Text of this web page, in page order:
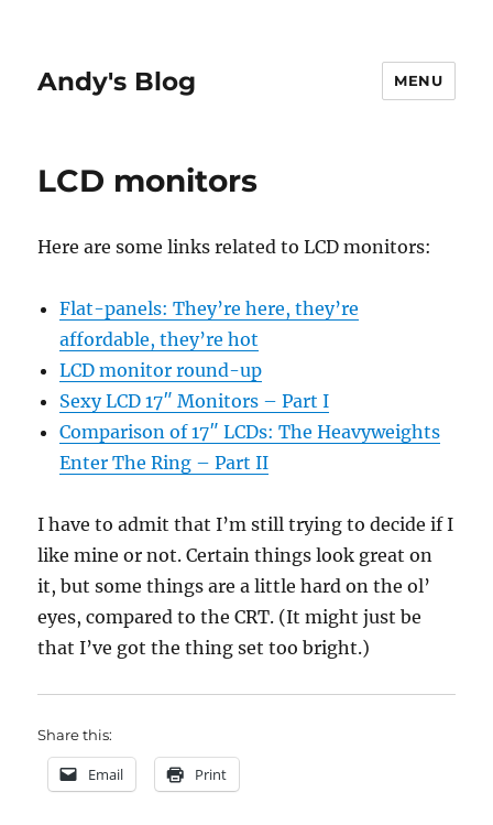
Andy's Blog MENU
LCD monitors
Here are some links related to LCD monitors:
Flat-panels: They’re here, they’re
affordable, they’re hot
LCD monitor round-up
Sexy LCD 17″ Monitors – Part I
Comparison of 17″ LCDs: The Heavyweights
Enter The Ring – Part II
I have to admit that I’m still trying to decide if I
like mine or not. Certain things look great on
it, but some things are a little hard on the ol’
eyes, compared to the CRT. (It might just be
that I’ve got the thing set too bright.)
Share this:
Email Print